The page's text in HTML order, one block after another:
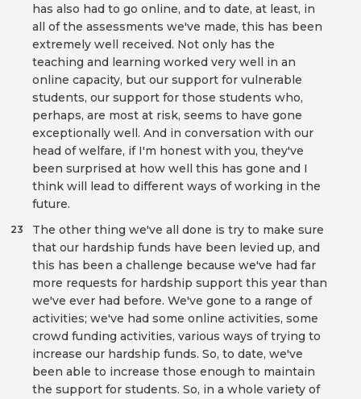
has also had to go online, and to date, at least, in
all of the assessments we've made, this has been
extremely well received. Not only has the
teaching and learning worked very well in an
online capacity, but our support for vulnerable
students, our support for those students who,
perhaps, are most at risk, seems to have gone
exceptionally well. And in conversation with our
head of welfare, if I'm honest with you, they've
been surprised at how well this has gone and I
think will lead to different ways of working in the
future.
The other thing we've all done is try to make sure
that our hardship funds have been levied up, and
this has been a challenge because we've had far
more requests for hardship support this year than
we've ever had before. We've gone to a range of
activities; we've had some online activities, some
crowd funding activities, various ways of trying to
increase our hardship funds. So, to date, we've
been able to increase those enough to maintain
the support for students. So, in a whole variety of
23